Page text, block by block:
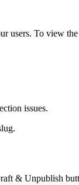
users. To view
issues.
& Unpublish